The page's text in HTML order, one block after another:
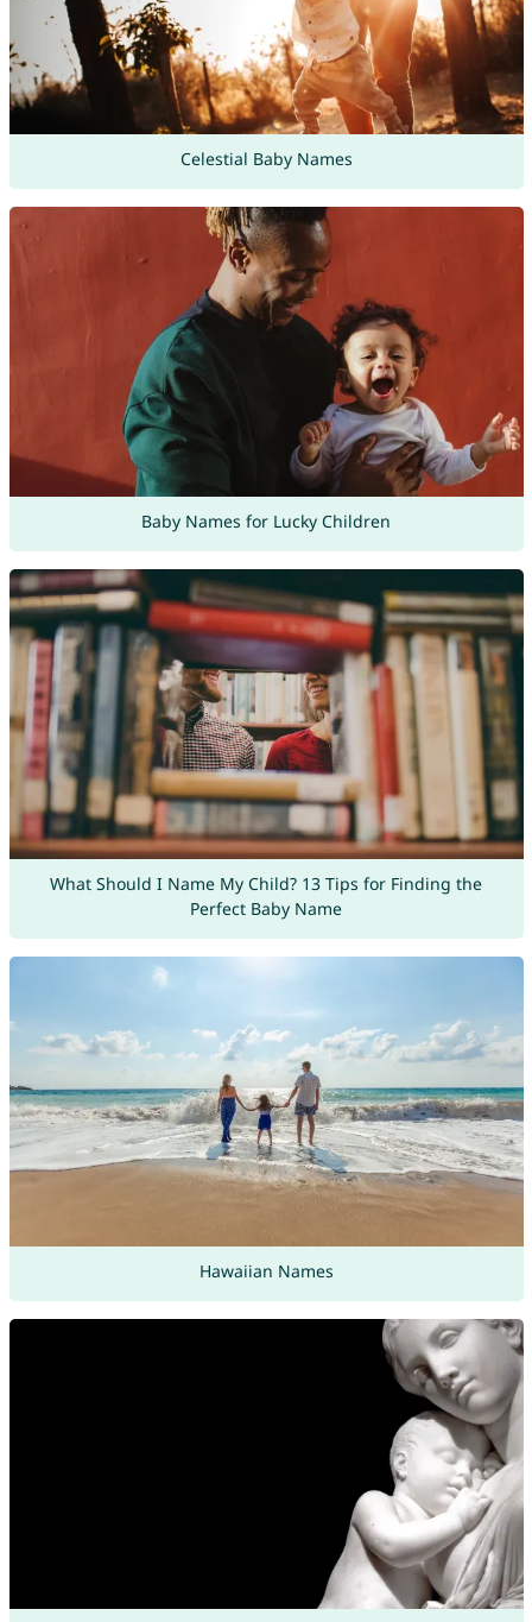
Celestial Baby Names
Baby Names for Lucky Children
What Should I Name My Child? 13 Tips for Finding the
Perfect Baby Name
Hawaiian Names